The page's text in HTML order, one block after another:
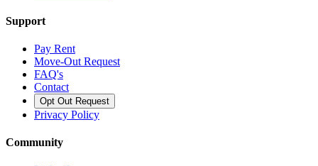
Support
Pay Rent
Move-Out Request
FAQ's
Contact
Opt Out Request
Privacy Policy
Community